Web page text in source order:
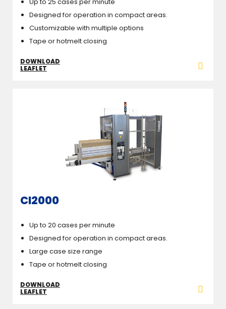
Designed for operation in compact areas.
Customizable with multiple options
Tape or hotmelt closing
DOWNLOAD
LEAFLET
CI2000
Up to 20 cases per minute
Designed for operation in compact areas.
Large case size range
Tape or hotmelt closing
DOWNLOAD
LEAFLET